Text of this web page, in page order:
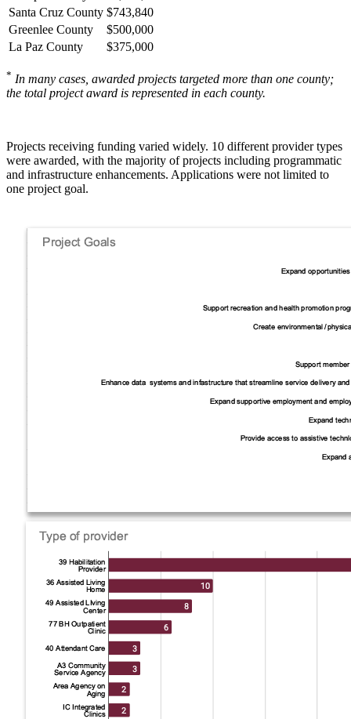
Santa Cruz County $743,840
Greenlee County
$500,000
La Paz County
$375,000
* In many cases, awarded projects targeted more than one county;
the total project award is represented in each county.
Projects receiving funding varied widely. 10 different provider types
were awarded, with the majority of projects including programmatic
and infrastructure enhancements. Applications were not limited to
one project goal.